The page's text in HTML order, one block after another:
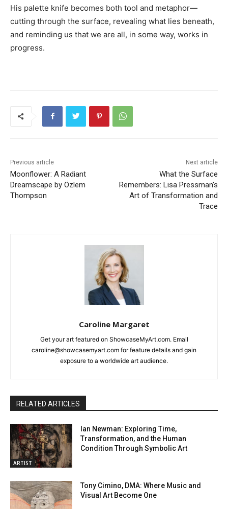
His palette knife becomes both tool and metaphor—
cutting through the surface, revealing what lies beneath,
and reminding us that we are all, in some way, works in
progress.
Previous article
Moonflower: A Radiant
Dreamscape by Özlem
Thompson
Next article
What the Surface
Remembers: Lisa Pressman’s
Art of Transformation and
Trace
Caroline Margaret
Get your art featured on ShowcaseMyArt.com. Email
caroline@showcasemyart.com for feature details and gain
exposure to a worldwide art audience.
RELATED ARTICLES
ARTIST
Ian Newman: Exploring Time,
Transformation, and the Human
Condition Through Symbolic Art
Tony Cimino, DMA: Where Music and
Visual Art Become One